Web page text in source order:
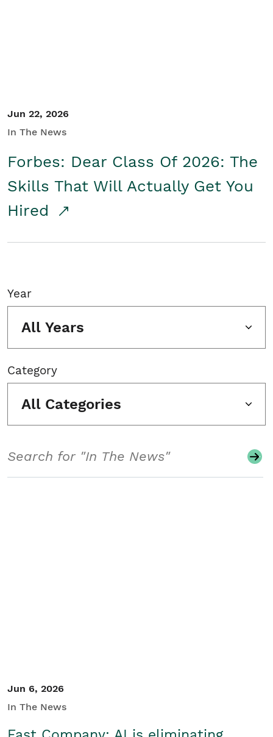
Jun 22, 2026
In The News
Forbes: Dear Class Of 2026: The
Skills That Will Actually Get You
Hired
Year
All Years
Category
All Categories
Jun 6, 2026
In The News